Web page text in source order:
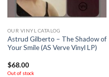
OUR VINYL CATALOG
Astrud Gilberto – The Shadow of
Your Smile (AS Verve Vinyl LP)
$68.00
Out of stock